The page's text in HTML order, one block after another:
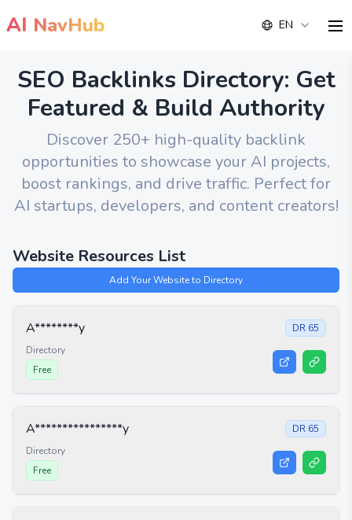
AI NavHub EN
SEO Backlinks Directory: Get
Featured & Build Authority
Discover 250+ high-quality backlink
opportunities to showcase your AI projects,
boost rankings, and drive traffic. Perfect for
AI startups, developers, and content creators!
Website Resources List
Add Your Website to Directory
A********y DR 65
Directory
Free
A****************y DR 65
Directory
Free